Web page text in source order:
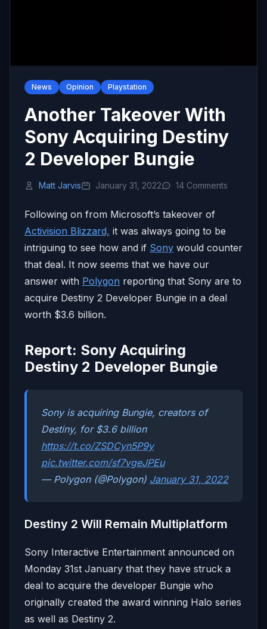
News Opinion Playstation
Another Takeover With
Sony Acquiring Destiny
2 Developer Bungie
Matt Jarvis January 31, 2022 14 Comments
Following on from Microsoft’s takeover of
Activision Blizzard, it was always going to be
intriguing to see how and if Sony would counter
that deal. It now seems that we have our
answer with Polygon reporting that Sony are to
acquire Destiny 2 Developer Bungie in a deal
worth $3.6 billion.
Report: Sony Acquiring
Destiny 2 Developer Bungie
Sony is acquiring Bungie, creators of
Destiny, for $3.6 billion
https://t.co/ZSDCyn5P9y
pic.twitter.com/sf7vgeJPEu
— Polygon (@Polygon) January 31, 2022
Destiny 2 Will Remain Multiplatform
Sony Interactive Entertainment announced on
Monday 31st January that they have struck a
deal to acquire the developer Bungie who
originally created the award winning Halo series
as well as Destiny 2.